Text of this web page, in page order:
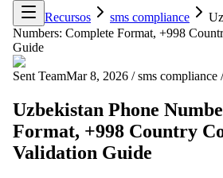
Recursos
sms compliance
Numbers: Complete Format, +998
Guide
Sent TeamMar 8, 2026 / sms compliance /
Uzbekistan Phone
Format, +998 Country
Validation Guide